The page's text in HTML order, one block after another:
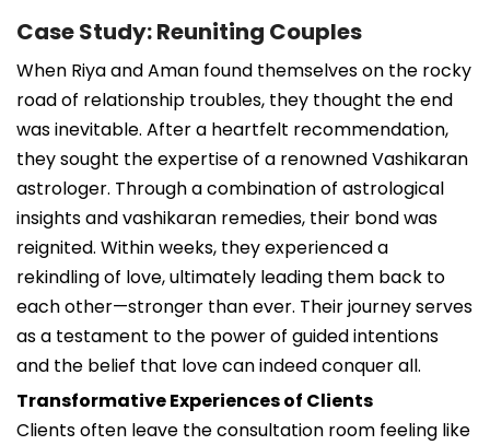
Case Study: Reuniting Couples
When Riya and Aman found themselves on the rocky
road of relationship troubles, they thought the end
was inevitable. After a heartfelt recommendation,
they sought the expertise of a renowned Vashikaran
astrologer. Through a combination of astrological
insights and vashikaran remedies, their bond was
reignited. Within weeks, they experienced a
rekindling of love, ultimately leading them back to
each other—stronger than ever. Their journey serves
as a testament to the power of guided intentions
and the belief that love can indeed conquer all.
Transformative Experiences of Clients
Clients often leave the consultation room feeling like